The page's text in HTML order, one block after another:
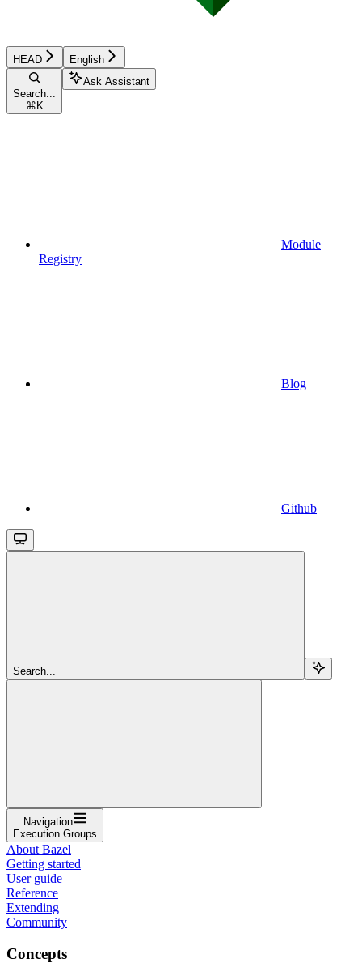
HEAD English
Search...
⌘ K
Ask Assistant
Module
Registry
Blog
Github
Search...
Navigation
Execution Groups
About Bazel
Getting started
User guide
Reference
Extending
Community
Concepts